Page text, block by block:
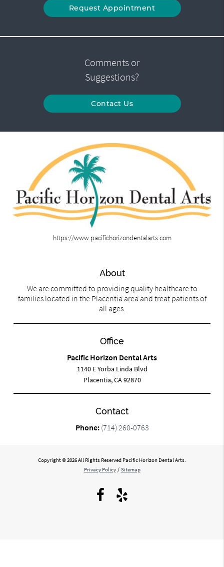
Request Appointment
Comments or
Suggestions?
Contact Us
https://www.pacifichorizondentalarts.com
About
We are committed to providing quality healthcare to
families located in the Placentia area and treat patients of
all ages.
Office
Pacific Horizon Dental Arts
1140 E Yorba Linda Blvd
Placentia, CA 92870
Contact
Phone: (714) 260-0763
Copyright © 2026 All Rights Reserved Pacific Horizon Dental Arts.
Privacy Policy / Sitemap